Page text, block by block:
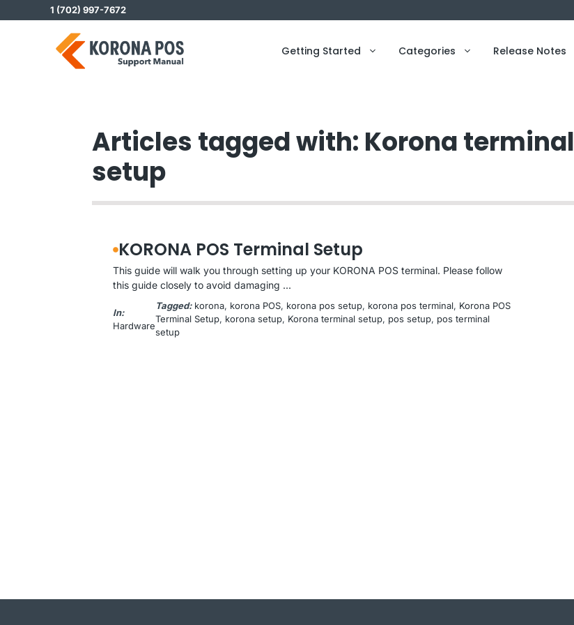
to
1 (702) 997-7672
Getting Started Categories Release Notes
Articles tagged with: Korona terminal
setup
KORONA POS Terminal Setup
This guide will walk you through setting up your KORONA POS terminal. Please follow
this guide closely to avoid damaging ...
In:
Hardware
Tagged: korona, korona POS, korona pos setup, korona pos terminal, Korona POS
Terminal Setup, korona setup, Korona terminal setup, pos setup, pos terminal
setup